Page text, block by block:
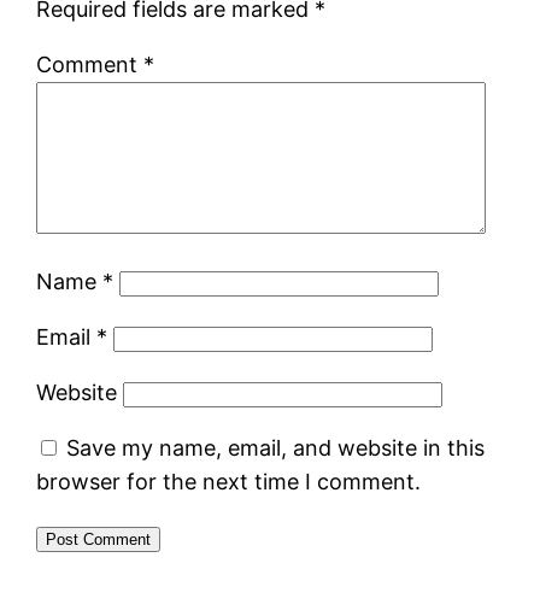
Required fields are marked *
Comment *
Name *
Email *
Website
Save my name, email, and website in this
browser for the next time I comment.